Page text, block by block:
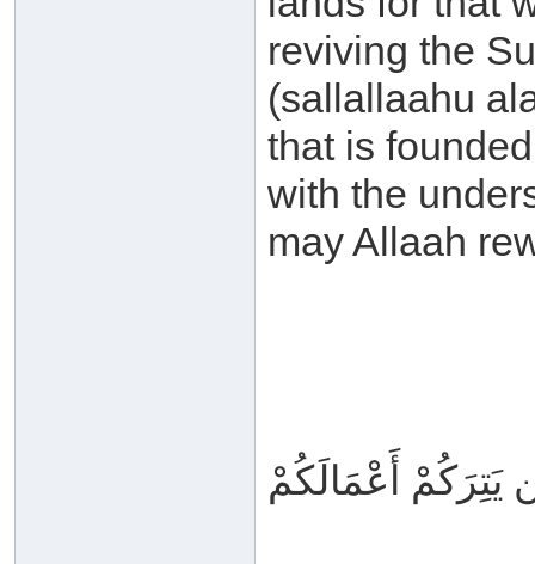
reviving the
(sallallaahu
that is
with the
may Allaah
يَتِرَكُمْ أَعْمَالَكُمْ